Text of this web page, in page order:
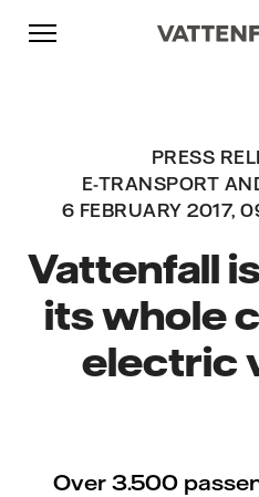
Skip to content
Go to main navigation
Go to footer
PRESS
E-TRANSPORT
6 FEBRUARY 2017,
Vattenfall
its whole
electric
Over 3.500
Go to main navigation